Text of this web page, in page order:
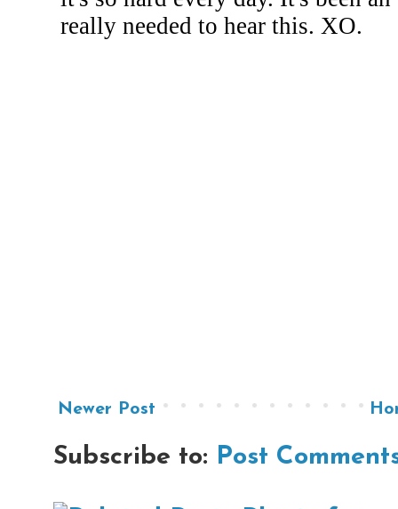
Newer Post
Subscribe to: Post